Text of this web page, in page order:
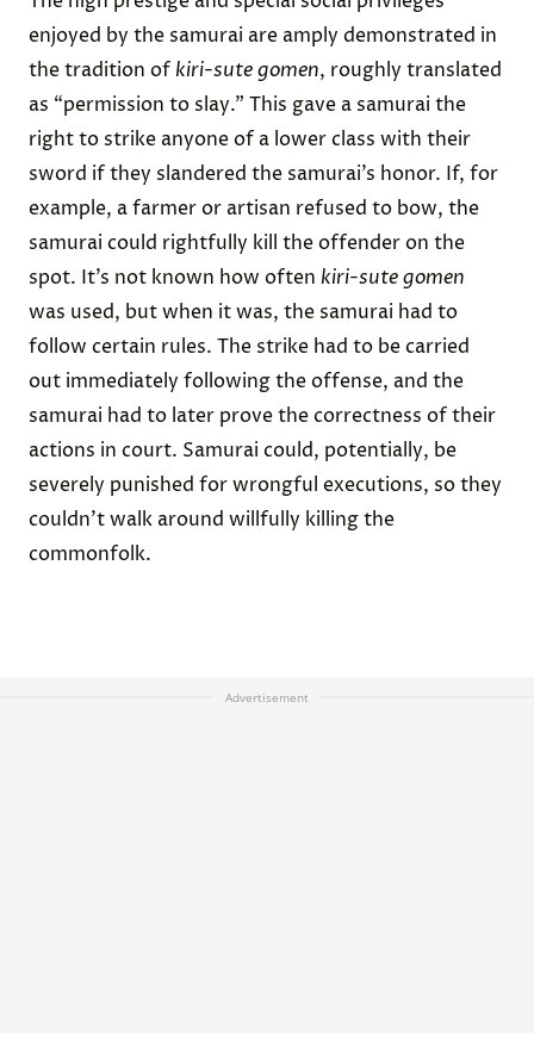
enjoyed by the samurai are amply demonstrated in
the tradition of kiri-sute gomen, roughly translated
as “permission to slay.” This gave a samurai the
right to strike anyone of a lower class with their
sword if they slandered the samurai’s honor. If, for
example, a farmer or artisan refused to bow, the
samurai could rightfully kill the offender on the
spot. It’s not known how often kiri-sute gomen
was used, but when it was, the samurai had to
follow certain rules. The strike had to be carried
out immediately following the offense, and the
samurai had to later prove the correctness of their
actions in court. Samurai could, potentially, be
severely punished for wrongful executions, so they
couldn’t walk around willfully killing the
commonfolk.
Advertisement